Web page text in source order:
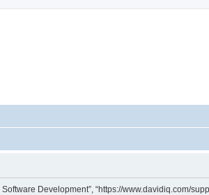
Software Development”, “https://www.davidiq.com/